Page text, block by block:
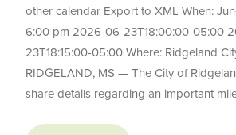
other calendar Export to XML When:
6:00 pm 2026-06-23T18:00:00-05:00
23T18:15:00-05:00 Where: Ridgeland
RIDGELAND, MS — The City of
share details regarding an important